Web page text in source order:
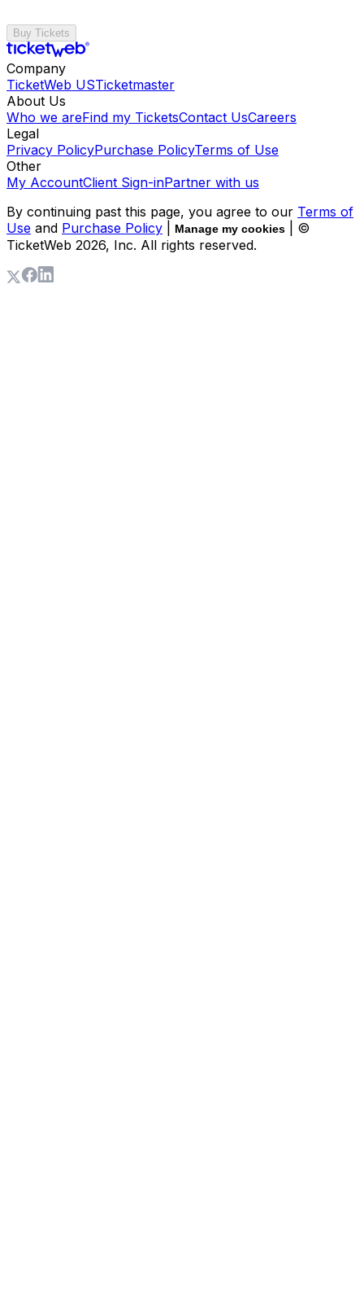
Buy Tickets
Company
TicketWeb USTicketmaster
About Us
Who we areFind my TicketsContact UsCareers
Legal
Privacy PolicyPurchase PolicyTerms of Use
Other
My AccountClient Sign-inPartner with us
By continuing past this page, you agree to our Terms of
Use and Purchase Policy Manage my cookies
| ©
TicketWeb 2026, Inc. All rights reserved.